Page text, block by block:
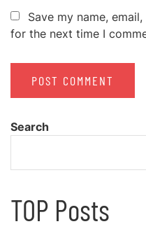
Save my name,
for the next time I
Search
TOP Posts